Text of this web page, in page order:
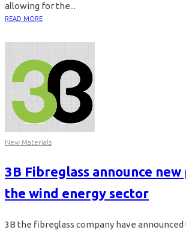
allowing for the...
READ MORE
New Materials
3B Fibreglass announce
the wind energy sector
3B the fibreglass company have